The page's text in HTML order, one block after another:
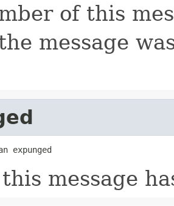
of this
message
expunged
message